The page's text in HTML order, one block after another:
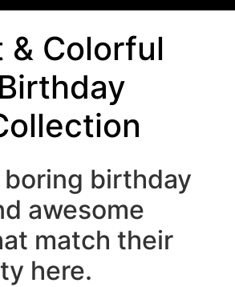
& Colorful
birthday
awesome
match their
here.